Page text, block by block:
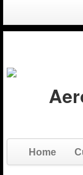
Login
Home